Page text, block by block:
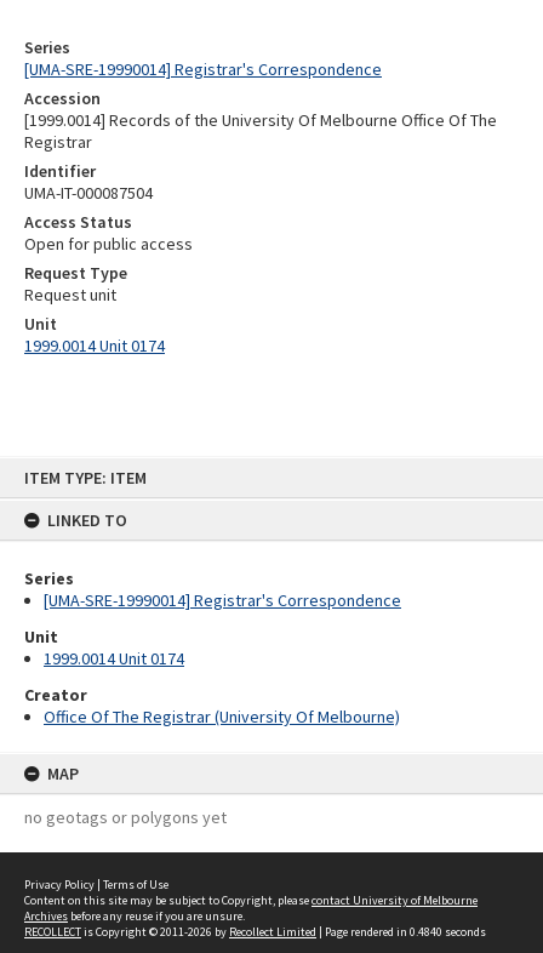
ITEM TYPE: ITEM
LINKED TO
Series
[UMA-SRE-19990014] Registrar's Correspondence
Unit
1999.0014 Unit 0174
Creator
Office Of The Registrar (University Of Melbourne)
MAP
no geotags or polygons yet
Series
[UMA-SRE-19990014] Registrar's Correspondence
Accession
[1999.0014] Records of the University Of Melbourne Office Of The
Registrar
Identifier
UMA-IT-000087504
Access Status
Open for public access
Request Type
Request unit
Unit
1999.0014 Unit 0174
Privacy Policy | Terms of Use
Content on this site may be subject to Copyright, pleasecontact University of Melbourne
Archives before any reuse if you are unsure.
RECOLLECTis Copyright © 2011-2026 by Recollect Limited | Page rendered in 0.4840 seconds